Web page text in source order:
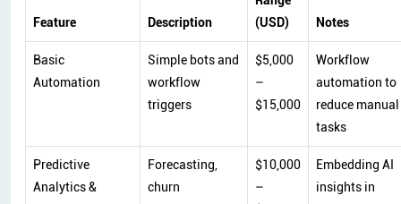
Feature Description
(USD)
Notes
Basic
Automation
Simple bots and
workflow
triggers
$5,000
–
$15,000
Workflow
automation to
reduce manual
tasks
Predictive
Analytics &
Forecasting,
churn
$10,000
–
Embedding AI
insights in